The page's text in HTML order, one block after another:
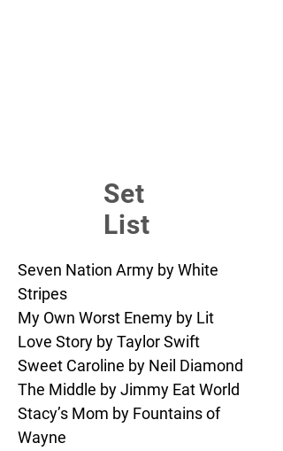
Set
List
Seven Nation Army by White
Stripes
My Own Worst Enemy by Lit
Love Story by Taylor Swift
Sweet Caroline by Neil Diamond
The Middle by Jimmy Eat World
Stacy’s Mom by Fountains of
Wayne